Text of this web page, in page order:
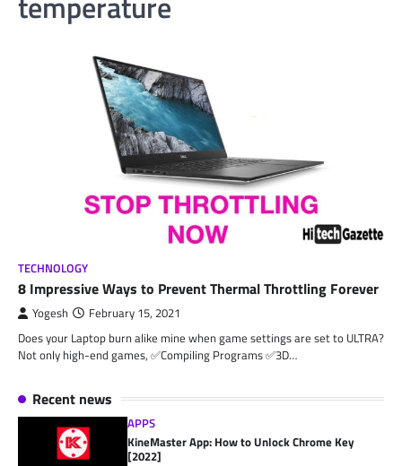
TECHNOLOGY
8 Impressive Ways to Prevent Thermal Throttling Forever
Yogesh February 15, 2021
Does your Laptop burn alike mine when game settings are set to ULTRA?
Not only high-end games, ✅Compiling Programs ✅3D…
Recent news
APPS
KineMaster App: How to Unlock Chrome Key
[2022]